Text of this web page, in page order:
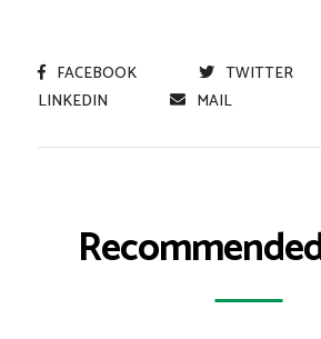
FACEBOOK
TWITTER
LINKEDIN
MAIL